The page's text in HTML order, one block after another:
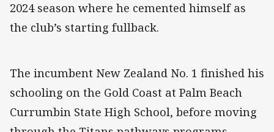
2024 season where he cemented himself as
the club’s starting fullback.
The incumbent New Zealand No. 1 finished his
schooling on the Gold Coast at Palm Beach
Currumbin State High School, before moving